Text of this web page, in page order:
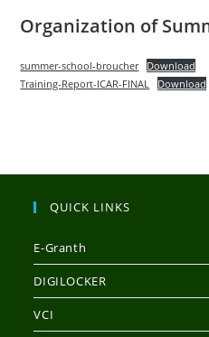
Organization of
summer-school-broucher
Download
Training-Report-ICAR-FINAL
Download
QUICK LINKS
E-Granth
DIGILOCKER
VCI